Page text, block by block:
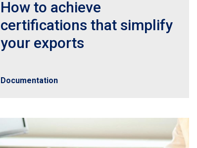
How to achieve
certifications that simplify
your exports
Documentation